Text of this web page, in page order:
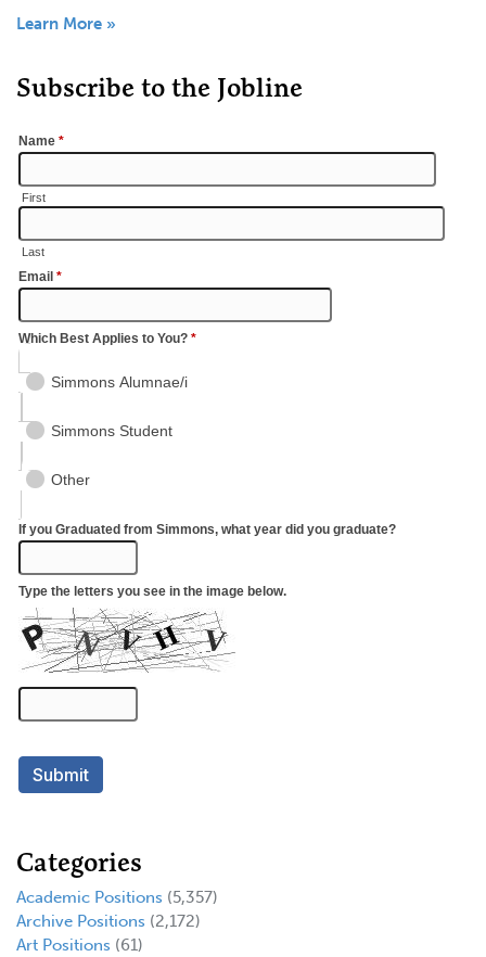
Learn More »
Subscribe to the Jobline
Categories
Academic Positions (5,357)
Archive Positions (2,172)
Art Positions (61)